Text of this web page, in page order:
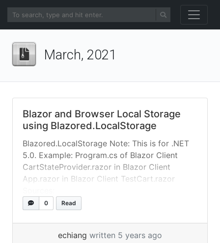
March, 2021
Blazor and Browser Local Storage
using Blazored.LocalStorage
Blazored.LocalStorage Note: This is for .NET
5.0. Example: Program.cs of Blazor Client
CartStateProvider.razor in Blazor Client
App.razor in Blazor Client TestCart.razor
https://www.syncfusion.com/faq/blazor/gener
blazor
https://www.nuget.org/packages/Blazored.Loc
0 Read
echiang written 5 years ago